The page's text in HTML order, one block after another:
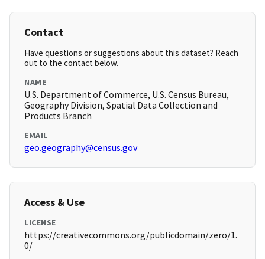
Contact
Have questions or suggestions about this dataset? Reach
out to the contact below.
NAME
U.S. Department of Commerce, U.S. Census Bureau,
Geography Division, Spatial Data Collection and
Products Branch
EMAIL
geo.geography@census.gov
Access & Use
LICENSE
https://creativecommons.org/publicdomain/zero/1.
0/